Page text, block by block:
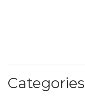
Categories